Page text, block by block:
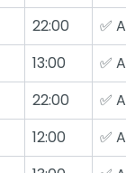
22:00 ✅
13:00 ✅
22:00 ✅
12:00 ✅